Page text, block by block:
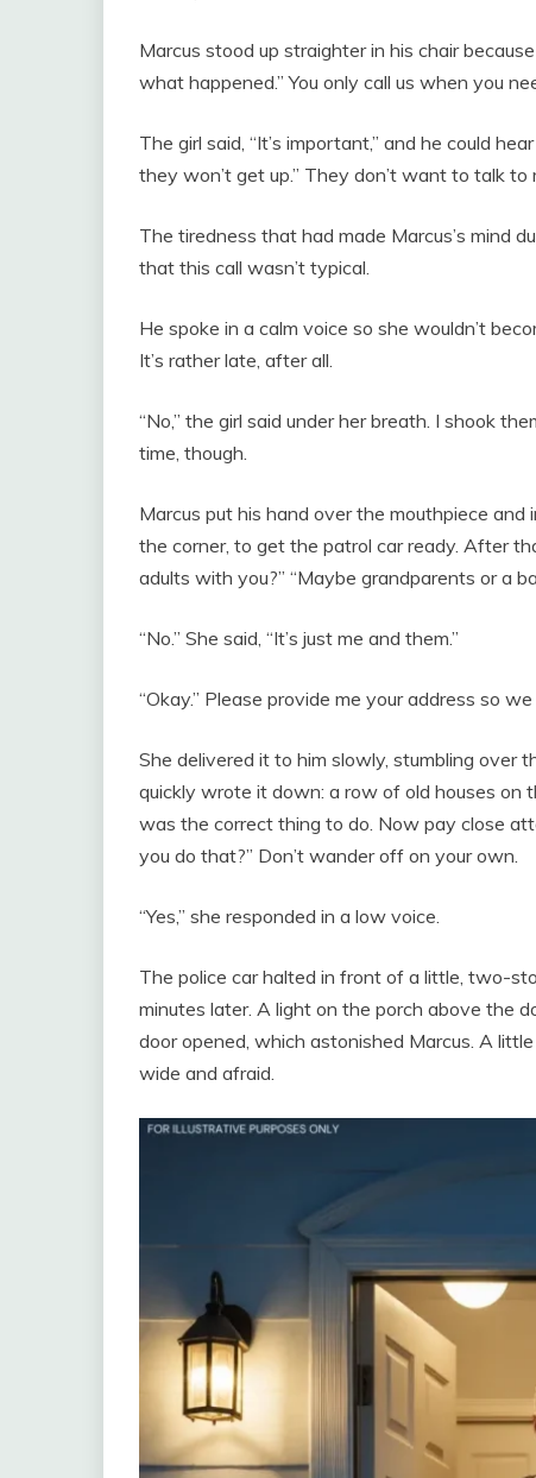
Marcus stood up straighter in his chair
what happened.” You only call us when you
The girl said, “It’s important,” and he could
they won’t get up.” They don’t want to talk to
The tiredness that had made Marcus’s mind
that this call wasn’t typical.
He spoke in a calm voice so she wouldn’t
It’s rather late, after all.
“No,” the girl said under her breath. I shook
time, though.
Marcus put his hand over the mouthpiece
the corner, to get the patrol car ready. After
adults with you?” “Maybe grandparents or a
“No.” She said, “It’s just me and them.”
“Okay.” Please provide me your address so
She delivered it to him slowly, stumbling over
quickly wrote it down: a row of old houses on
was the correct thing to do. Now pay close
you do that?” Don’t wander off on your own.
“Yes,” she responded in a low voice.
The police car halted in front of a little, two-
minutes later. A light on the porch above the
door opened, which astonished Marcus. A
wide and afraid.